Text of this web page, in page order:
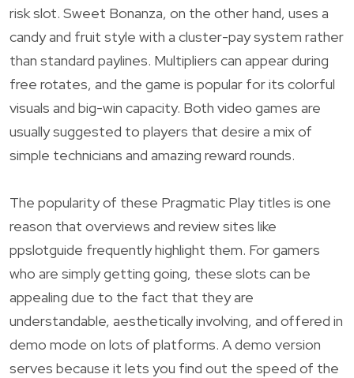
risk slot. Sweet Bonanza, on the other hand, uses a
candy and fruit style with a cluster-pay system rather
than standard paylines. Multipliers can appear during
free rotates, and the game is popular for its colorful
visuals and big-win capacity. Both video games are
usually suggested to players that desire a mix of
simple technicians and amazing reward rounds.
The popularity of these Pragmatic Play titles is one
reason that overviews and review sites like
ppslotguide frequently highlight them. For gamers
who are simply getting going, these slots can be
appealing due to the fact that they are
understandable, aesthetically involving, and offered in
demo mode on lots of platforms. A demo version
serves because it lets you find out the speed of the